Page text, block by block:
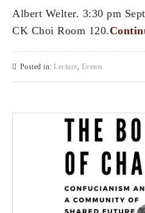
Albert Welter. 3:30 pm
CK Choi Room 120.
Posted in: Lecture, Events